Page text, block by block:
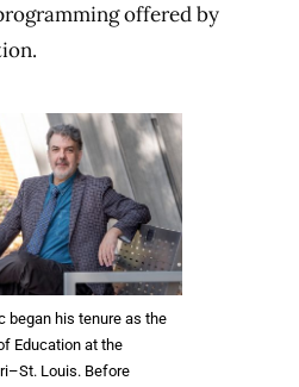
offered by
began his tenure as the
Education at the
Louis. Before